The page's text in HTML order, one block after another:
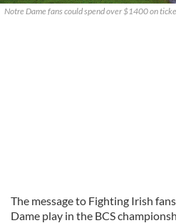
Notre Dame fans could spend over $1400 on
The message to Fighting Irish
Dame play in the BCS